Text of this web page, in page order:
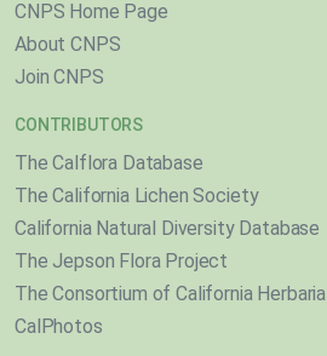
CNPS Home Page
About CNPS
Join CNPS
CONTRIBUTORS
The Calflora Database
The California Lichen Society
California Natural Diversity Database
The Jepson Flora Project
The Consortium of California Herbaria
CalPhotos